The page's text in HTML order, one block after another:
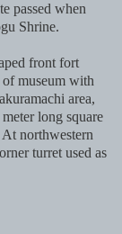
passed when
Shrine.
front fort
of museum with
area,
long square
northwestern
turret used as